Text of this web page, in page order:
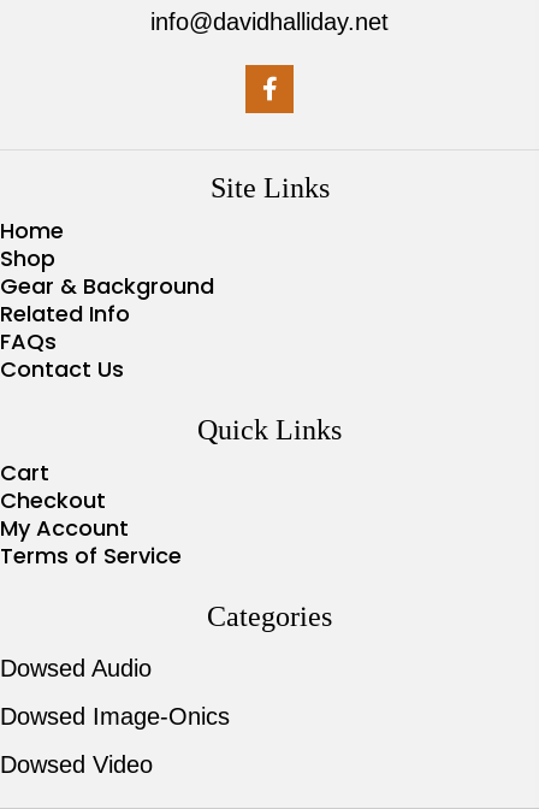
info@davidhalliday.net
Site Links
Home
Shop
Gear & Background
Related Info
FAQs
Contact Us
Quick Links
Cart
Checkout
My Account
Terms of Service
Categories
Dowsed Audio
Dowsed Image-Onics
Dowsed Video